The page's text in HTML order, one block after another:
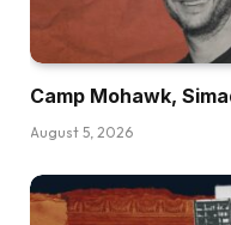
Camp Mohawk,
August 5, 2026